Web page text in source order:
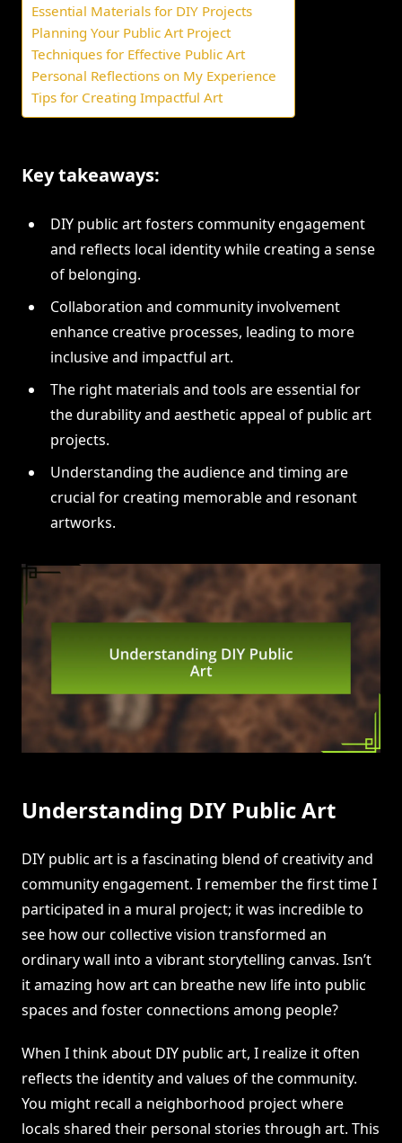
Essential Materials for DIY Projects
Planning Your Public Art Project
Techniques for Effective Public Art
Personal Reflections on My Experience
Tips for Creating Impactful Art
Key takeaways:
DIY public art fosters community engagement
and reflects local identity while creating a sense
of belonging.
Collaboration and community involvement
enhance creative processes, leading to more
inclusive and impactful art.
The right materials and tools are essential for
the durability and aesthetic appeal of public art
projects.
Understanding the audience and timing are
crucial for creating memorable and resonant
artworks.
Understanding DIY Public Art
DIY public art is a fascinating blend of creativity and
community engagement. I remember the first time I
participated in a mural project; it was incredible to
see how our collective vision transformed an
ordinary wall into a vibrant storytelling canvas. Isn’t
it amazing how art can breathe new life into public
spaces and foster connections among people?
When I think about DIY public art, I realize it often
reflects the identity and values of the community.
You might recall a neighborhood project where
locals shared their personal stories through art. This